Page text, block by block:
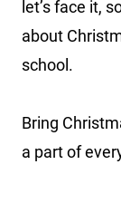
let’s face it,
about
school.
Bring
a part of